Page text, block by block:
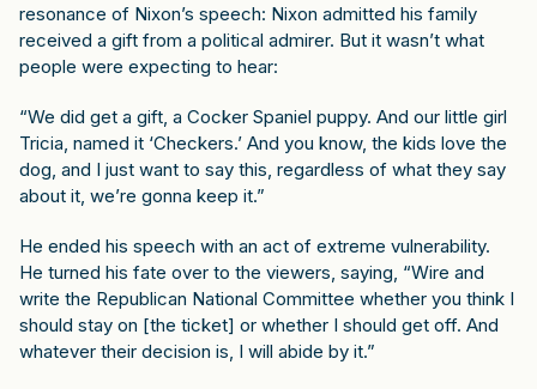
resonance of Nixon’s speech: Nixon admitted his family
received a gift from a political admirer. But it wasn’t what
people were expecting to hear:
“We did get a gift, a Cocker Spaniel puppy. And our little girl
Tricia, named it ‘Checkers.’ And you know, the kids love the
dog, and I just want to say this, regardless of what they say
about it, we’re gonna keep it.”
He ended his speech with an act of extreme vulnerability.
He turned his fate over to the viewers, saying, “Wire and
write the Republican National Committee whether you think I
should stay on [the ticket] or whether I should get off. And
whatever their decision is, I will abide by it.”